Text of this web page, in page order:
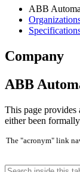
ABB
Company
ABB
This page
either been
The "acronym" link